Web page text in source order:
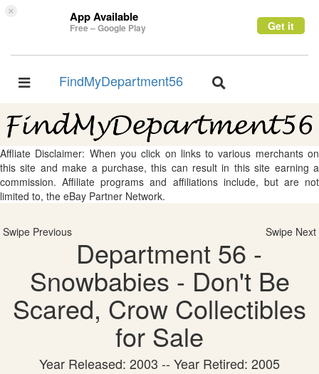
× App Available
Free – Google Play Get it
Toggle
FindMyDepartment56
Toggle
Affliate Disclaimer: When you click on links to various merchants on
this site and make a purchase, this can result in this site earning a
commission. Affiliate programs and affiliations include, but are not
limited to, the eBay Partner Network.
Swipe Previous Swipe Next
Department 56 -
Snowbabies - Don't Be
Scared, Crow Collectibles
for Sale
Year Released: 2003 -- Year Retired: 2005